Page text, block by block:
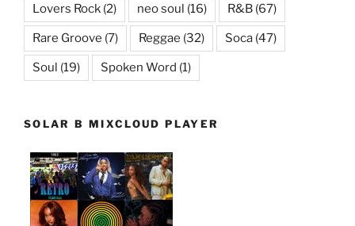
Lovers Rock (2) neo soul (16) R&B (67)
Rare Groove (7) Reggae (32) Soca (47)
Soul (19) Spoken Word (1)
SOLAR B MIXCLOUD PLAYER